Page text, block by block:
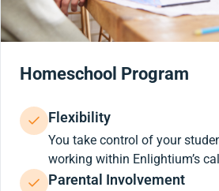
Homeschool Program
Flexibility
You take control of your
working within Enlightium’s
Parental Involvement